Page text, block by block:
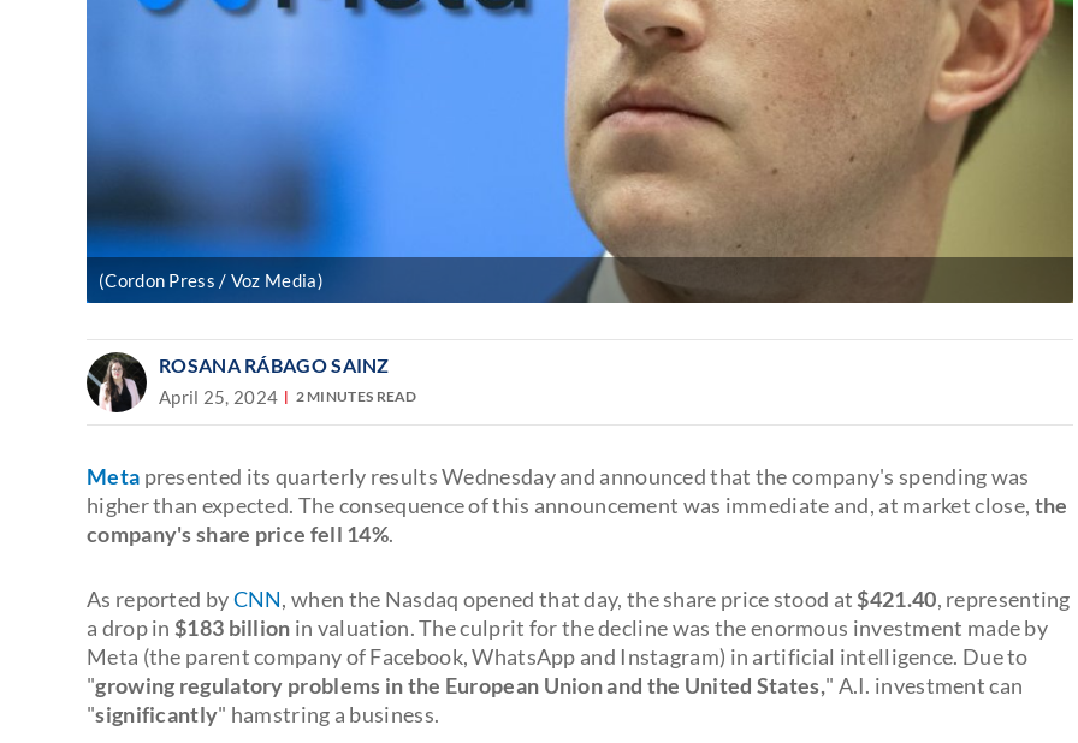
(Cordon Press / Voz Media)
ROSANA RÁBAGO SAINZ
April 25, 2024 2 MINUTES READ
Meta presented its quarterly results Wednesday and announced that the company's spending was
higher than expected. The consequence of this announcement was immediate and, at market close, the
company's share price fell 14%.
As reported byCNN, when the Nasdaq opened that day, the share price stood at$421.40, representing
a drop in $183 billion in valuation. The culprit for the decline was the enormous investment made by
Meta (the parent company of Facebook, WhatsApp and Instagram) in artificial intelligence. Due to
"growing regulatory problems in the European Union and the United States," A.I. investment can
"significantly" hamstring a business.